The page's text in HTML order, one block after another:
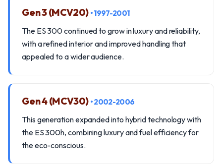
Gen 3 (MCV20) • 1997-2001
The ES 300 continued to grow in luxury and reliability,
with a refined interior and improved handling that
appealed to a wider audience.
Gen 4 (MCV30) • 2002-2006
This generation expanded into hybrid technology with
the ES 300h, combining luxury and fuel efficiency for
the eco-conscious.